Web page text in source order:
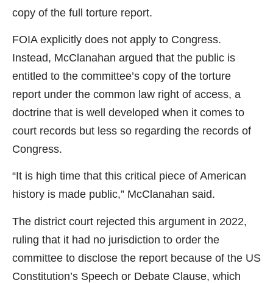
copy of the full torture report.
FOIA explicitly does not apply to Congress.
Instead, McClanahan argued that the public is
entitled to the committee’s copy of the torture
report under the common law right of access, a
doctrine that is well developed when it comes to
court records but less so regarding the records of
Congress.
“It is high time that this critical piece of American
history is made public,” McClanahan said.
The district court rejected this argument in 2022,
ruling that it had no jurisdiction to order the
committee to disclose the report because of the US
Constitution’s Speech or Debate Clause, which